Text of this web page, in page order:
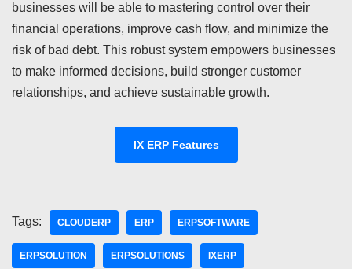
businesses will be able to mastering control over their
financial operations, improve cash flow, and minimize the
risk of bad debt. This robust system empowers businesses
to make informed decisions, build stronger customer
relationships, and achieve sustainable growth.
IX ERP Features
Tags: CLOUDERP ERP ERPSOFTWARE
ERPSOLUTION ERPSOLUTIONS IXERP